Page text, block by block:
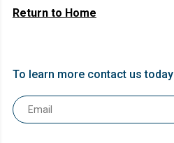
Return to Home
To learn more contact us today
Email
*